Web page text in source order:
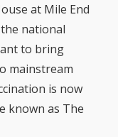
at Mile End
national
to bring
mainstream
is now
known as The